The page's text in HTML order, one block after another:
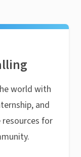
world with
and
for